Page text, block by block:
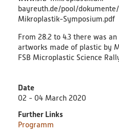
Technologies & Processes
bayreuth.de/pool/
Mikroplastik-Symposium.pdf
From 28.2 to 4.3 there was
artworks made of plastic by
FSB Microplastic Science
Date
02 - 04 March 2020
Further Links
Programm